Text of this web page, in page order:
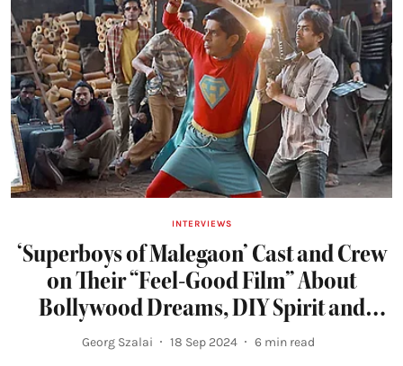
INTERVIEWS
‘Superboys of Malegaon’ Cast and Crew
on Their “Feel-Good Film” About
Bollywood Dreams, DIY Spirit and
Friendship
Georg Szalai 18 Sep 2024 6 min read